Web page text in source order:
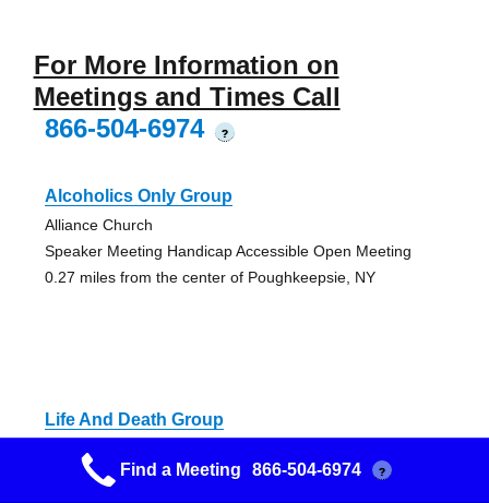
For More Information on
Meetings and Times Call
866-504-6974
?
Alcoholics Only Group
Alliance Church
Speaker Meeting Handicap Accessible Open Meeting
0.27 miles from the center of Poughkeepsie, NY
Life And Death Group
Handicap Accessible Big Book Open Meeting
Find a Meeting 866-504-6974 ?